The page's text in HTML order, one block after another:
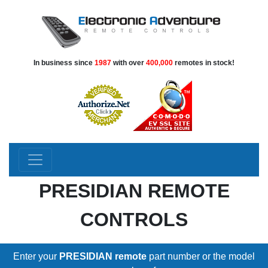
In business since 1987 with over 400,000 remotes in stock!
PRESIDIAN REMOTE
CONTROLS
Enter your PRESIDIAN remote part number or the model